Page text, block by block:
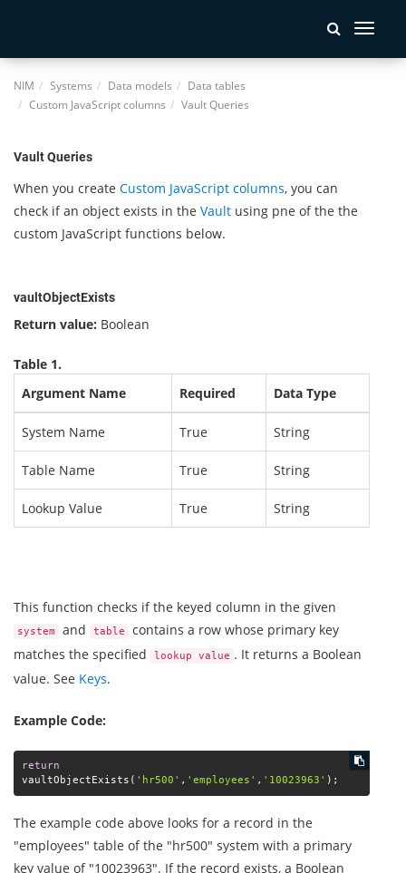
Toggle
NIM Systems Data models
Data tables
Custom JavaScript columns
Vault Queries
Vault Queries
When you create Custom JavaScript columns, you can
check if an object exists in the Vault using pne of the the
custom JavaScript functions below.
vaultObjectExists
Return value: Boolean
Table 1.
Argument Name
Required Data Type
System Name True String
Table Name True String
Lookup Value True String
This function checks if the keyed column in the given
system and table
contains a row whose primary key
matches the specified
lookup value . It returns a Boolean
value. See Keys.
Example Code:
return
vaultObjectExists( 'hr500' , 'employees' , '10023963' );
The example code above looks for a record in the
"employees" table of the "hr500" system with a primary
key value of "10023963". If the record exists, a Boolean